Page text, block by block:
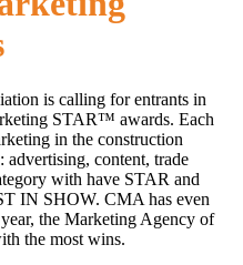
is calling for entrants in
STAR™ awards. Each
in the construction
content, trade
with have STAR and
IN SHOW. CMA has even
the Marketing Agency of
the most wins.